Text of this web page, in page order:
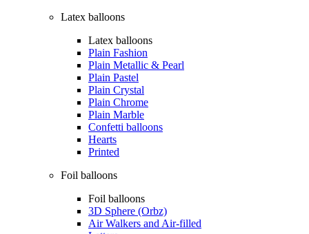
Latex balloons
Latex balloons
Plain Fashion
Plain Metallic & Pearl
Plain Pastel
Plain Crystal
Plain Chrome
Plain Marble
Confetti balloons
Hearts
Printed
Foil balloons
Foil balloons
3D Sphere (Orbz)
Air Walkers and Air-filled